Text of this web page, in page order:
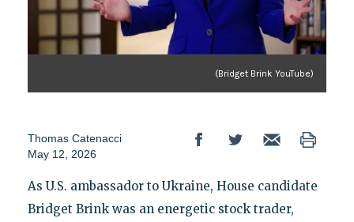
(Bridget Brink YouTube)
Thomas Catenacci
May 12, 2026
As U.S. ambassador to Ukraine, House candidate
Bridget Brink was an energetic stock trader,